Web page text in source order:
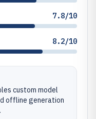
7.8/10
8.2/10
custom model
offline generation